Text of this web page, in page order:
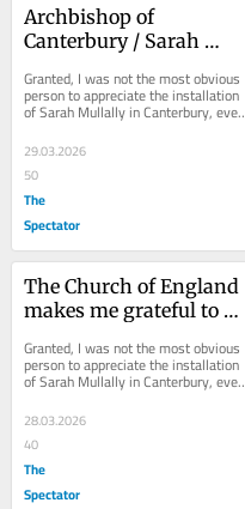
Archbishop of
Canterbury / Sarah
grateful to be a Catholic
Granted, I was not the most obvious
person to appreciate the installation
of Sarah Mullally in Canterbury, even
though I think her a splendid...
29.03.2026
50
The
Spectator
The Church of England
makes me grateful to be
Granted, I was not the most obvious
person to appreciate the installation
of Sarah Mullally in Canterbury, even
though I think her a splendid...
28.03.2026
40
The
Spectator